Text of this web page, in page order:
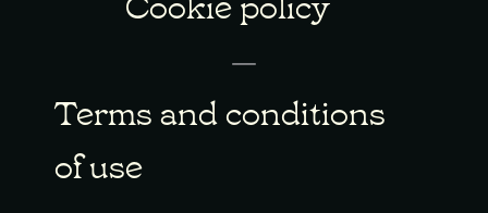
Terms and conditions
of use